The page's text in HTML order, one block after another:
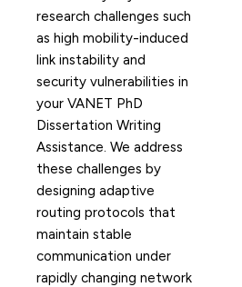
research challenges such
as high mobility-induced
link instability and
security vulnerabilities in
your VANET PhD
Dissertation Writing
Assistance. We address
these challenges by
designing adaptive
routing protocols that
maintain stable
communication under
rapidly changing network